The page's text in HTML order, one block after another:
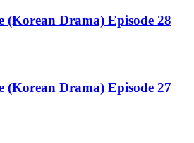
(Korean Drama) Episode 28
(Korean Drama) Episode 27